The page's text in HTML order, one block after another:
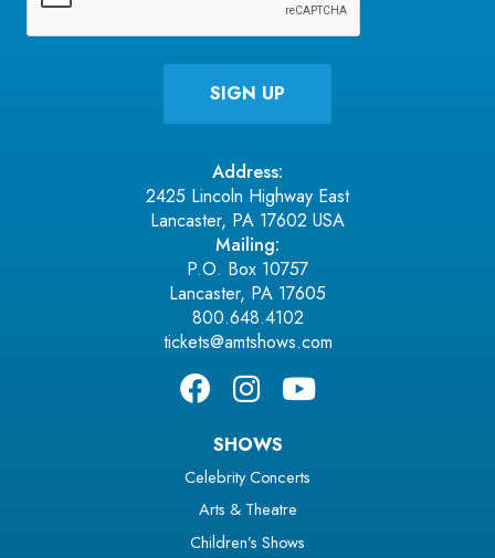
Address:
2425 Lincoln Highway East
Lancaster, PA 17602 USA
Mailing:
P.O. Box 10757
Lancaster, PA 17605
800.648.4102
tickets@amtshows.com
SHOWS
Celebrity Concerts
Arts & Theatre
Children’s Shows